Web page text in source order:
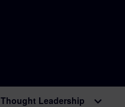
Thought Leadership